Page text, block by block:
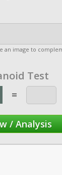
an image to
Test
=